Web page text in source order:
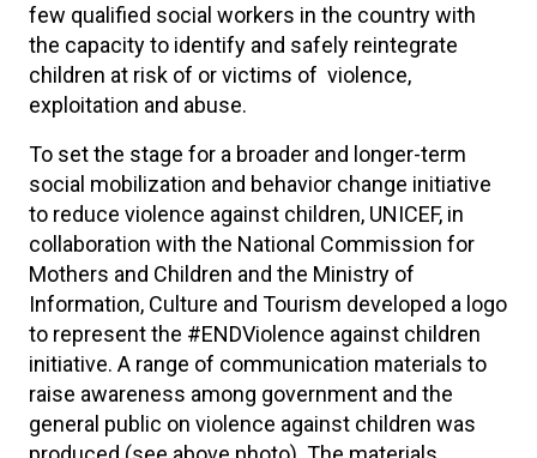
few qualified social workers in the country with
the capacity to identify and safely reintegrate
children at risk of or victims of violence,
exploitation and abuse.
To set the stage for a broader and longer-term
social mobilization and behavior change initiative
to reduce violence against children, UNICEF, in
collaboration with the National Commission for
Mothers and Children and the Ministry of
Information, Culture and Tourism developed a logo
to represent the #ENDViolence against children
initiative. A range of communication materials to
raise awareness among government and the
general public on violence against children was